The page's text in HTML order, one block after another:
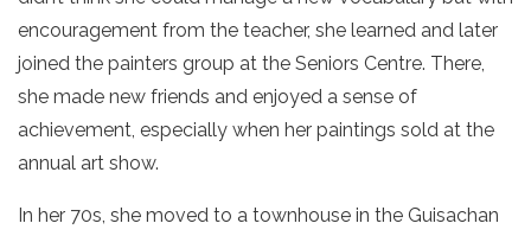
encouragement from the teacher, she learned and later
joined the painters group at the Seniors Centre. There,
she made new friends and enjoyed a sense of
achievement, especially when her paintings sold at the
annual art show.
In her 70s, she moved to a townhouse in the Guisachan